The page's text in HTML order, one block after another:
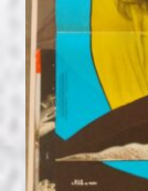
Privacy Policy
Refunds,
Wishlist